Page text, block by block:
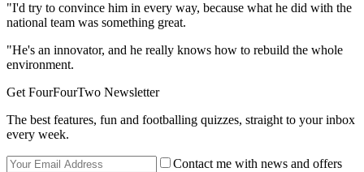
"I'd try to convince him in every way, because what he did with the
national team was something great.
"He's an innovator, and he really knows how to rebuild the whole
environment.
Get FourFourTwo Newsletter
The best features, fun and footballing quizzes, straight to your inbox
every week.
Contact me with news and offers